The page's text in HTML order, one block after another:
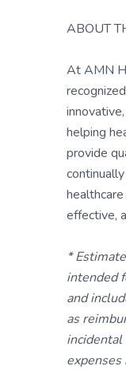
ABOUT
At AMN
helping
provide
effective,
*
intended
and
as
incidental